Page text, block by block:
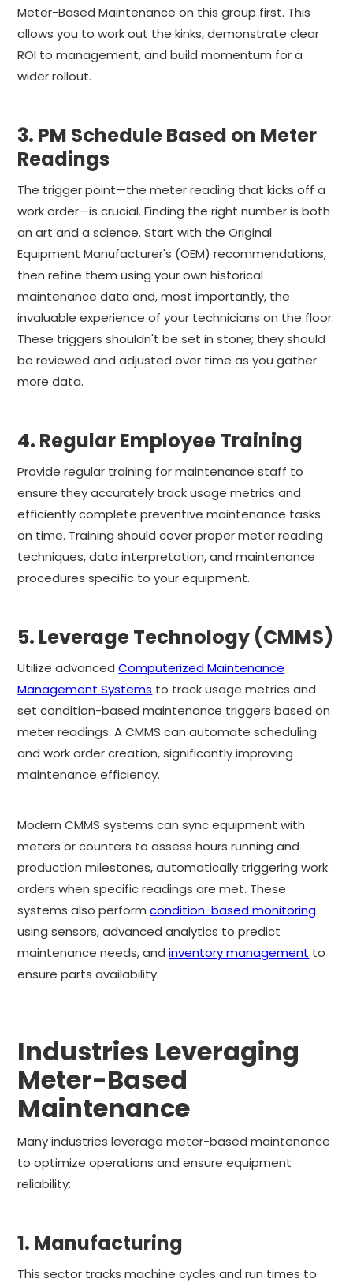
Meter-Based Maintenance on this group first. This
allows you to work out the kinks, demonstrate clear
ROI to management, and build momentum for a
wider rollout.
3. PM Schedule Based on Meter
Readings
The trigger point—the meter reading that kicks off a
work order—is crucial. Finding the right number is both
an art and a science. Start with the Original
Equipment Manufacturer's (OEM) recommendations,
then refine them using your own historical
maintenance data and, most importantly, the
invaluable experience of your technicians on the floor.
These triggers shouldn't be set in stone; they should
be reviewed and adjusted over time as you gather
more data.
4. Regular Employee Training
Provide regular training for maintenance staff to
ensure they accurately track usage metrics and
efficiently complete preventive maintenance tasks
on time. Training should cover proper meter reading
techniques, data interpretation, and maintenance
procedures specific to your equipment.
5. Leverage Technology (CMMS)
Utilize advancedComputerized Maintenance
Management Systems to track usage metrics and
set condition-based maintenance triggers based on
meter readings. A CMMS can automate scheduling
and work order creation, significantly improving
maintenance efficiency.
Modern CMMS systems can sync equipment with
meters or counters to assess hours running and
production milestones, automatically triggering work
orders when specific readings are met. These
systems also performcondition-based monitoring
using sensors, advanced analytics to predict
maintenance needs, andinventory management to
ensure parts availability.
Industries Leveraging
Meter-Based
Maintenance
Many industries leverage meter-based maintenance
to optimize operations and ensure equipment
reliability:
1. Manufacturing
This sector tracks machine cycles and run times to